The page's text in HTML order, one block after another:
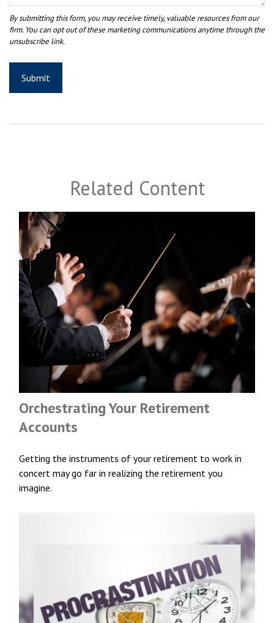
Related Content
Orchestrating Your Retirement
Accounts
Getting the instruments of your retirement to work in
concert may go far in realizing the retirement you
imagine.